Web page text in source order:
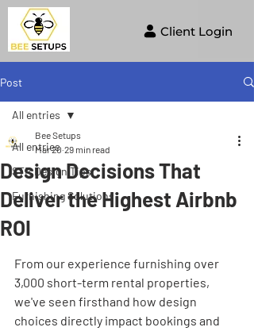
Client Login
Post
All entries
STR Design Tips
Furnishing Solutions
All entries
Design Decisions That
Deliver the Highest Airbnb
ROI
Bee Setups
Mar 20 29 min read
From our experience furnishing over
3,000 short-term rental properties,
we've seen firsthand how design
choices directly impact bookings and